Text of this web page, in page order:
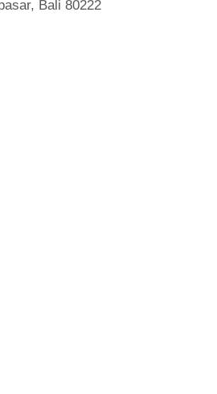
Bali 80222